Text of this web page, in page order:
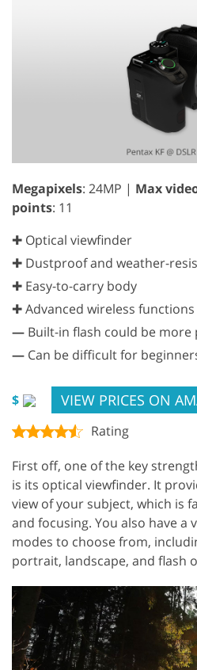
Megapixels: 24MP | Max
points: 11
✚ Optical viewfinder
✚ Dustproof and weather-
✚ Easy-to-carry body
✚ Advanced wireless functions
— Built-in flash could be more
— Can be difficult for
$ VIEW PRICES ON
Rating
First off, one of the key
is its optical viewfinder. It
view of your subject, which is
and focusing. You also have a
modes to choose from,
portrait, landscape, and flash